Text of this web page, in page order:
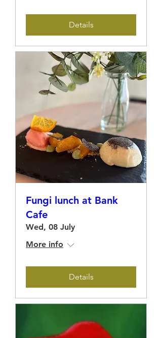
Details
Fungi lunch at Bank
Cafe
Wed, 08 July
More info
Details